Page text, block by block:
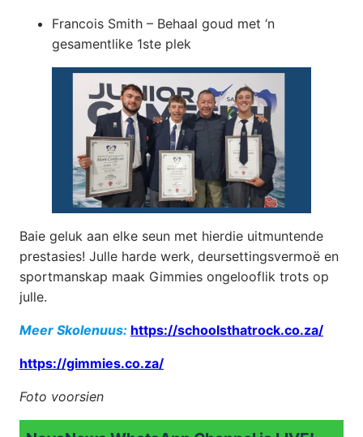
Francois Smith – Behaal goud met ‘n
gesamentlike 1ste plek
Baie geluk aan elke seun met hierdie uitmuntende
prestasies! Julle harde werk, deursettingsvermoë en
sportmanskap maak Gimmies ongelooflik trots op
julle.
Meer Skolenuus: https://schoolsthatrock.co.za/
https://gimmies.co.za/
Foto voorsien